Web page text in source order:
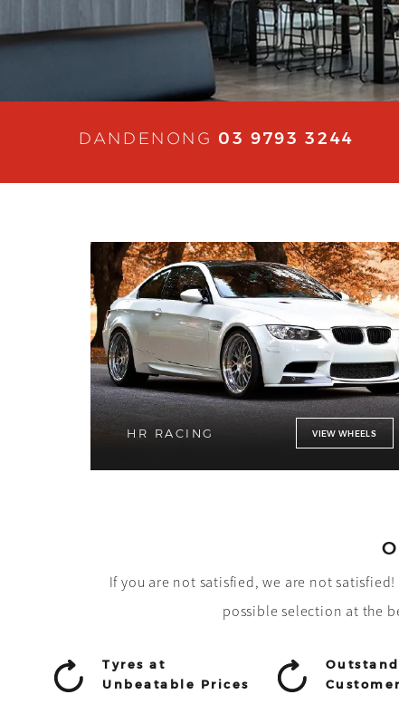
DANDENONG 03 9793 3244
HR RACING VIEW WHEELS
If you are not satisfied, we are not
possible selection at the
Tyres at
Unbeatable Prices